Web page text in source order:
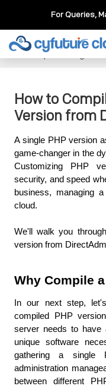
For Queries,
Cloud Service>>
to Compile a Single
How to
Version from
A single PHP version
game-changer in the
Customizing PHP
security, and speed
business, managing
cloud.
We'll walk you
version from
Why Compile
In our next step,
compiled PHP
server needs to have
unique software
gathering a single
administration
between different